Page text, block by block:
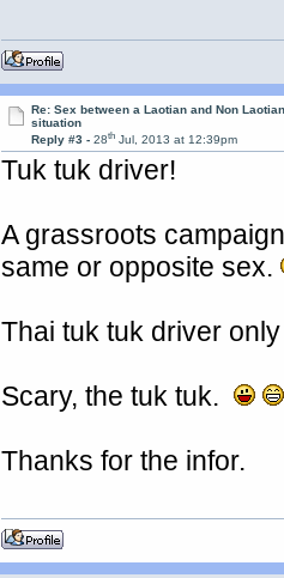
Re: Sex between a Laotian and Non
situation
Reply #3 -28th Jul, 2013 at 12:39pm
Tuk tuk driver!
A grassroots
same or opposite sex.
Thai tuk tuk driver
Scary, the tuk tuk.
Thanks for the infor.